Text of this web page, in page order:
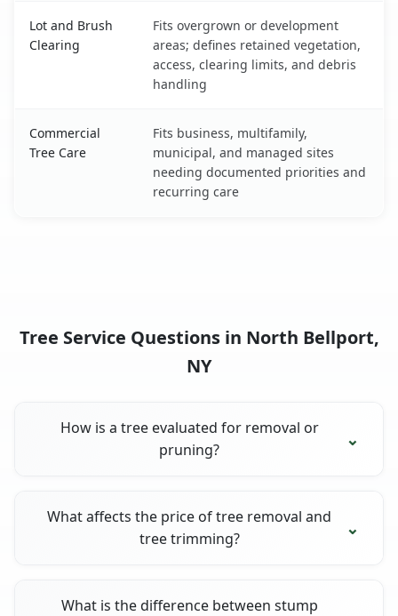
Lot and Brush
Clearing
Fits overgrown or development
areas; defines retained vegetation,
access, clearing limits, and debris
handling
Commercial
Tree Care
Fits business, multifamily,
municipal, and managed sites
needing documented priorities and
recurring care
Tree Service Questions in North Bellport,
NY
How is a tree evaluated for removal or
pruning?
What affects the price of tree removal and
tree trimming?
What is the difference between stump